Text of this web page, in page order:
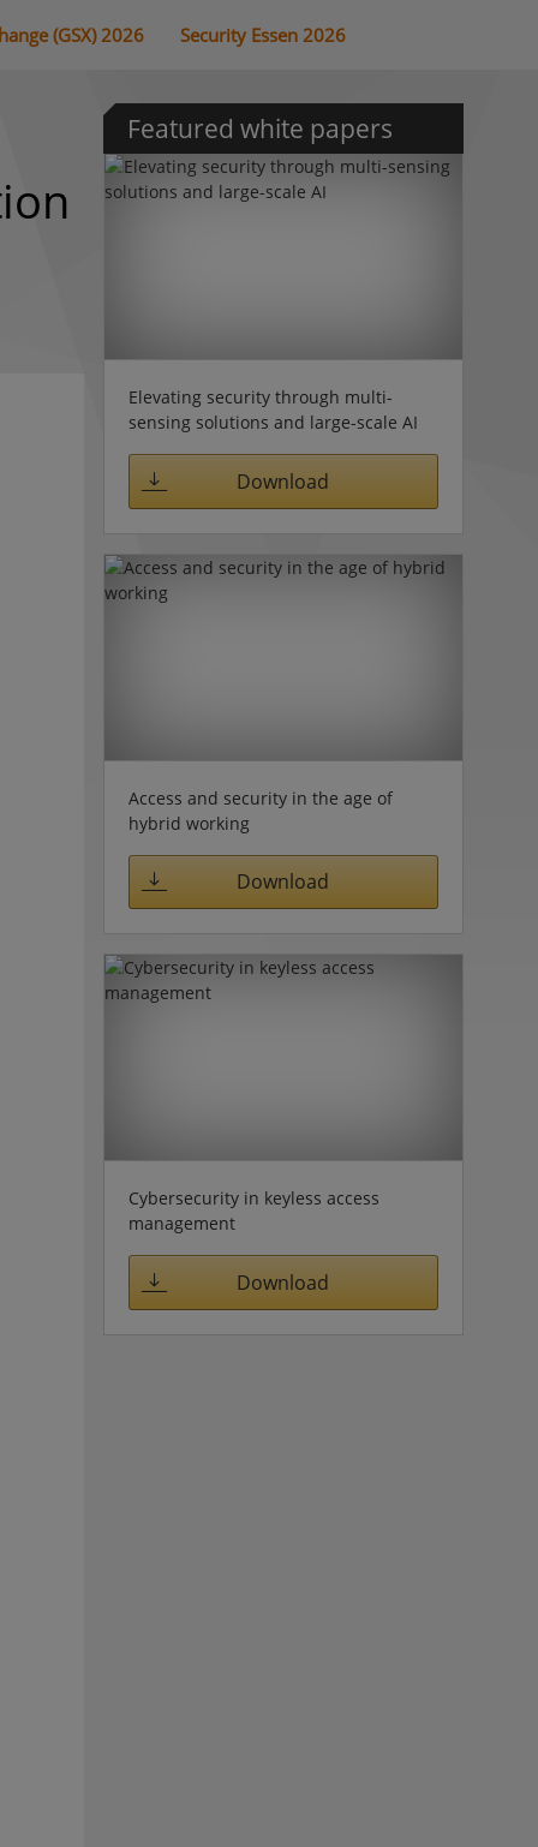
(GSX) 2026 Security Essen 2026
Featured white papers
Elevating security through multi-
sensing solutions and large-scale AI
Download
Access and security in the age of
hybrid working
Download
Cybersecurity in keyless access
management
Download